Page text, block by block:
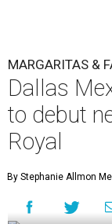
MARGARITAS &
Dallas
to debut
Royal
By Stephanie Allmon